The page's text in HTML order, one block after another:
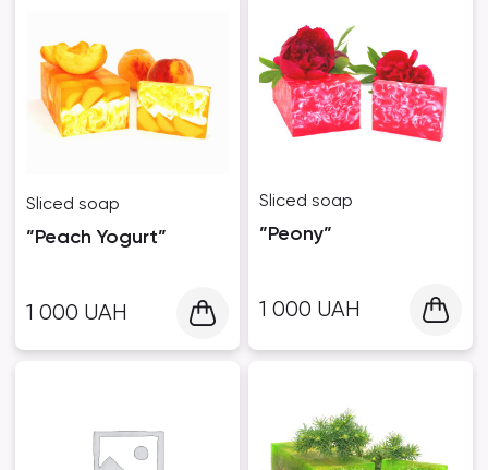
Sliced ​​soap
”Peach Yogurt”
1 000 UAH
Sliced ​​soap
”Peony”
1 000 UAH